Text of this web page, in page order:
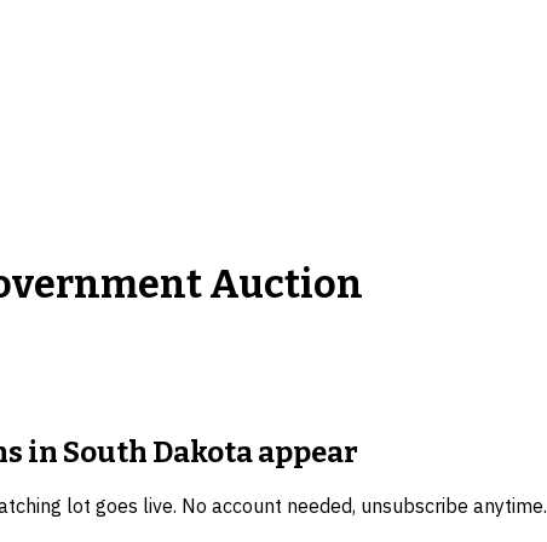
Auction
in South Dakotaappear
lot goes live. No account needed, unsubscribe anytime.